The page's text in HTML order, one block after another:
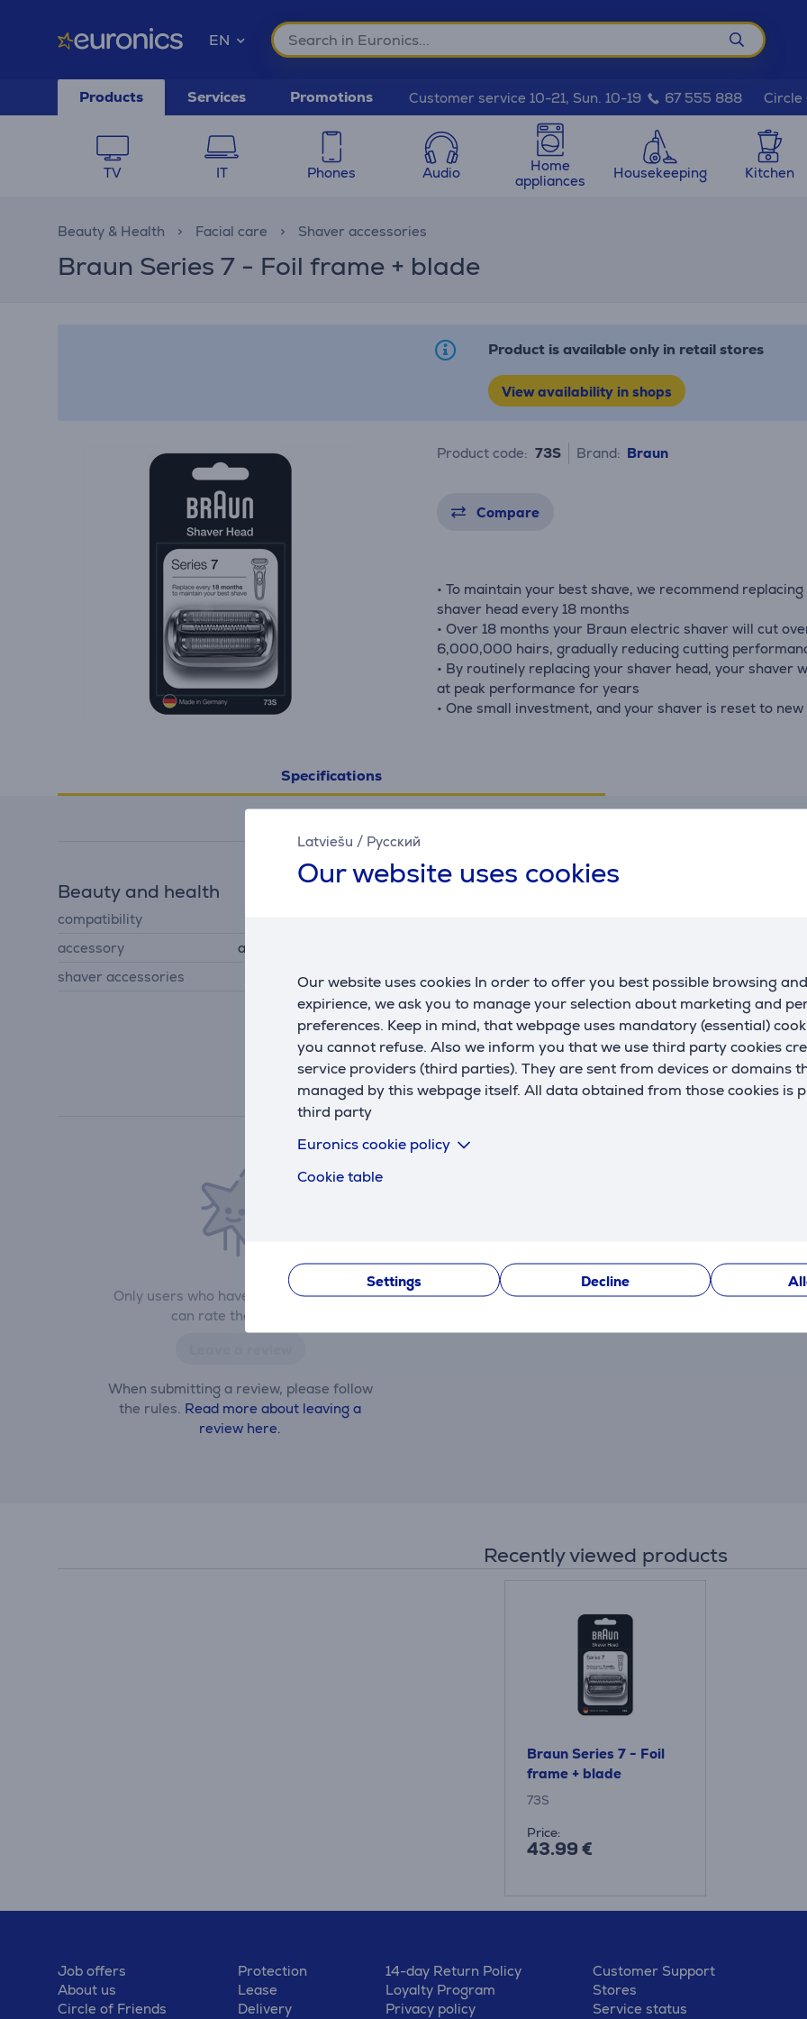
Latviešu / Русский
Our website uses cookies
Our website uses cookies In order to offer you best possible browsing
expirience, we ask you to manage your selection about marketing and
preferences. Keep in mind, that webpage uses mandatory (essential)
you cannot refuse. Also we inform you that we use third party cookies
service providers (third parties). They are sent from devices or domains
managed by this webpage itself. All data obtained from those cookies is
third party
Euronics cookie policy
Cookie table
Settings Decline
EN
Products Services Promotions Customer service 10-21, Sun. 10-19 67 555 888 Circle
TV IT Phones Audio
Home
appliances
Housekeeping Kitchen
Beauty & Health Facial care Shaver accessories
Braun Series 7 - Foil frame + blade
Product is available only in retail stores
View availability in shops
Product code: 73S Brand: Braun
Compare
• To maintain your best shave, we recommend replacing
shaver head every 18 months
• Over 18 months your Braun electric shaver will cut
6,000,000 hairs, gradually reducing cutting
• By routinely replacing your shaver head, your shaver
at peak performance for years
• One small investment, and your shaver is reset to new
Specifications
Beauty and health
compatibility
accessory
accessories for shavers
shaver accessories
foil, shaving heads
Reviews
Only users who have made a purchase
can rate the product.
When submitting a review, please follow
the rules. Read more about leaving a
review here.
After making a purchase, you have the opportunity to
Recently viewed products
Braun Series 7 - Foil
frame + blade
73S
Price:
43.99 €
Job offers
About us
Circle of Friends
Protection
Lease
Delivery
14-day Return Policy
Loyalty Program
Privacy policy
Customer Support
Stores
Service status